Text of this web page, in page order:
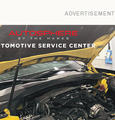
ADVERTISEMENT